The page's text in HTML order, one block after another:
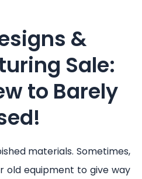
&
Sale:
to Barely
materials. Sometimes,
old equipment to give way